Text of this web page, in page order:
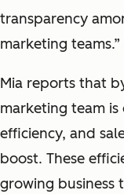
transparency
marketing teams.”
Mia reports that
marketing team
efficiency, and
boost. These
growing business